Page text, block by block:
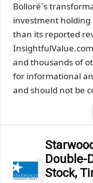
Bolloré´s
investment
than its reported
and thousands of
for informational
and should not be
Double-
Stock,